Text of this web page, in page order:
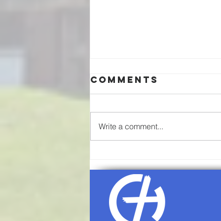
Communion
Sunday
Worship
Service Agenda
Comments
Write a comment...